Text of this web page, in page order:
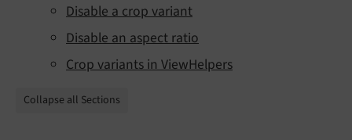
Disable a crop variant
Disable an aspect ratio
Crop variants in ViewHelpers
Collapse all Sections